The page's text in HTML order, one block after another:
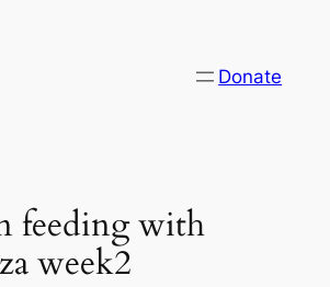
Donate
feeding with
week2